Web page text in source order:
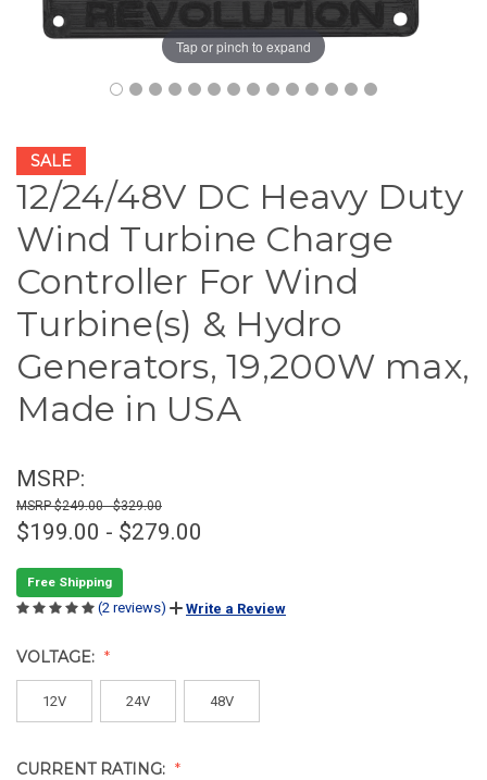
Tap or pinch to expand
SALE
12/24/48V DC Heavy Duty
Wind Turbine Charge
Controller For Wind
Turbine(s) & Hydro
Generators, 19,200W max,
Made in USA
MSRP:
$249.00 - $329.00
$199.00 - $279.00
Free Shipping
(2 reviews) Write a Review
VOLTAGE:
12V 24V 48V
CURRENT RATING: